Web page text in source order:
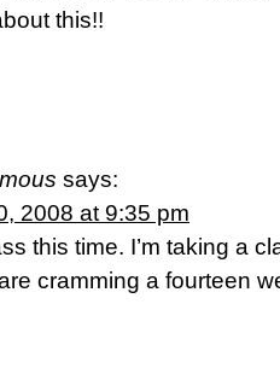
this!!
says:
2008 at 9:35 pm
this time. I’m taking a
cramming a fourteen